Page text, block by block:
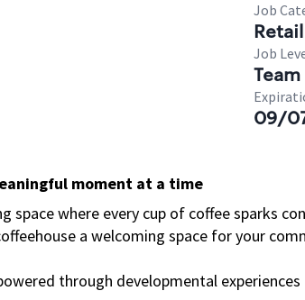
Job
Job
09/
moment at a time
space where every cup of coffee sparks
a welcoming space for your
through developmental experiences